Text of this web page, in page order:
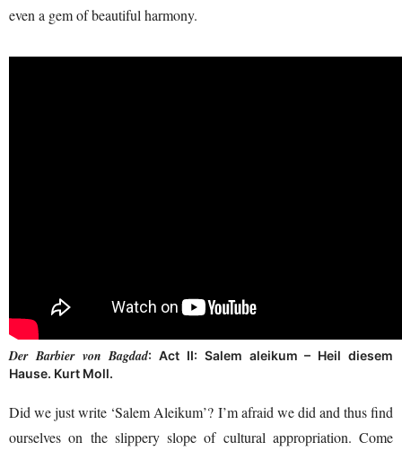
even a gem of beautiful harmony.
Der Barbier von Bagdad: Act II: Salem aleikum – Heil diesem
Hause. Kurt Moll.
Did we just write ‘Salem Aleikum’? I’m afraid we did and thus find
ourselves on the slippery slope of cultural appropriation. Come